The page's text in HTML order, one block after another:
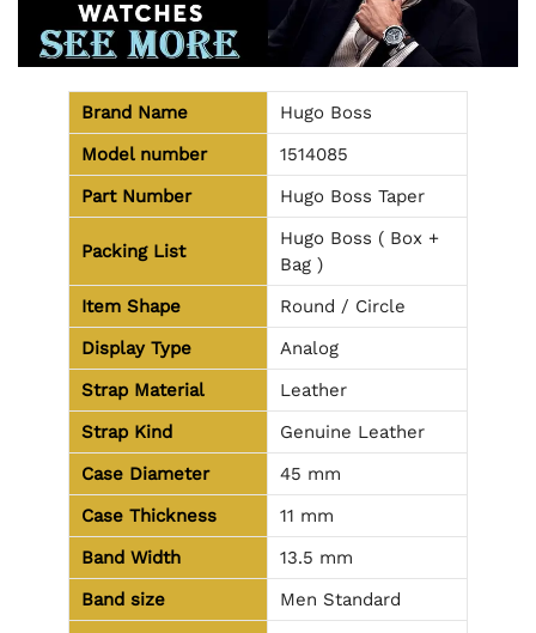
Brand Name
Hugo Boss
Model number
1514085
Part Number
Hugo Boss Taper
Packing List
Hugo Boss ( Box +
Bag )
Item Shape
Round / Circle
Display Type
Analog
Strap Material
Leather
Strap Kind
Genuine Leather
Case Diameter
45 mm
Case Thickness
11 mm
Band Width
13.5 mm
Band size
Men Standard